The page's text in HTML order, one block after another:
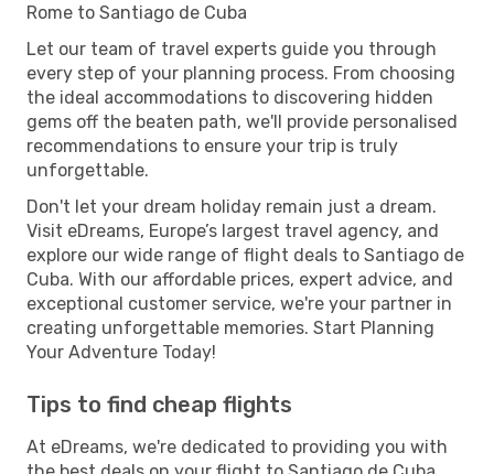
Rome to Santiago de Cuba
Let our team of travel experts guide you through
every step of your planning process. From choosing
the ideal accommodations to discovering hidden
gems off the beaten path, we'll provide personalised
recommendations to ensure your trip is truly
unforgettable.
Don't let your dream holiday remain just a dream.
Visit eDreams, Europe’s largest travel agency, and
explore our wide range of flight deals to Santiago de
Cuba. With our affordable prices, expert advice, and
exceptional customer service, we're your partner in
creating unforgettable memories. Start Planning
Your Adventure Today!
Tips to find cheap flights
At eDreams, we're dedicated to providing you with